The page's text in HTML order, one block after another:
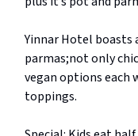
Yinnar Hotel boasts
parmas;not only
vegan options
toppings.